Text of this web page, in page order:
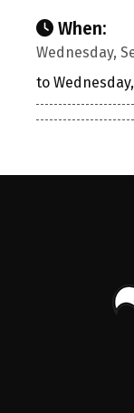
When:
Wednesday,
to